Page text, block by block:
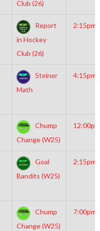
Club (26)
Report
in Hockey
Club (26)
2:15pm
Steiner
Math
4:15pm
Chump
Change (W25)
12:00pm
Goal
Bandits (W25)
2:15pm
Chump
Change (W25)
7:00pm